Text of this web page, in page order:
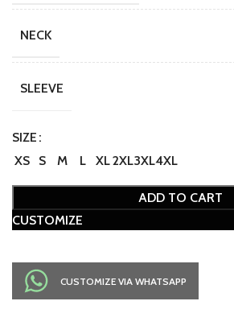
NECK
SLEEVE
SIZE
XS
S M L XL2XL3XL4XL
ADD TO CART
CUSTOMIZE
CUSTOMIZE VIA WHATSAPP